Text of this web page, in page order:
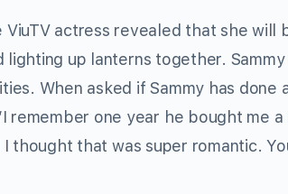
actress revealed that she will
up lanterns together.
When asked if Sammy has done
remember one year he bought me
that was super romantic.